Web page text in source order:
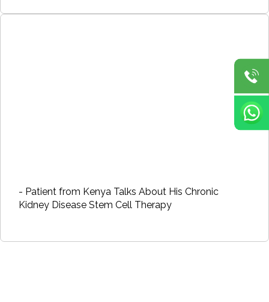
- Patient from Kenya Talks About His Chronic
Kidney Disease Stem Cell Therapy